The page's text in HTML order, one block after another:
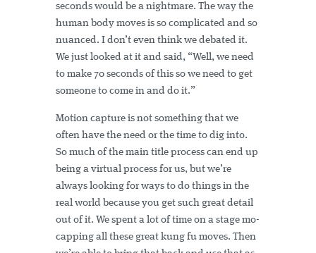
seconds would be a nightmare. The way the
human body moves is so complicated and so
nuanced. I don’t even think we debated it.
We just looked at it and said, “Well, we need
to make 70 seconds of this so we need to get
someone to come in and do it.”
Motion capture is not something that we
often have the need or the time to dig into.
So much of the main title process can end up
being a virtual process for us, but we’re
always looking for ways to do things in the
real world because you get such great detail
out of it. We spent a lot of time on a stage mo-
capping all these great kung fu moves. Then